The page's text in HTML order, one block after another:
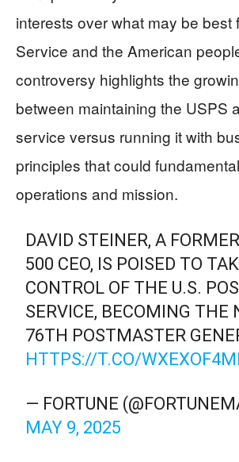
interests over what may be best
Service and the American
controversy highlights the
between maintaining the USPS
service versus running it with
principles that could
operations and mission.
DAVID STEINER, A
500 CEO, IS POISED TO
CONTROL OF THE U.S.
SERVICE, BECOMING THE
76TH POSTMASTER
HTTPS://T.CO/
— FORTUNE
MAY 9, 2025